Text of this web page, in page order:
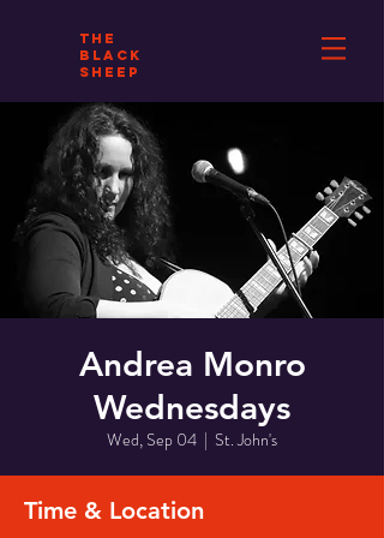
THE
BLACK
SHEEP
Andrea Monro
Wednesdays
Wed, Sep 04
  |
St. John's
Time & Location